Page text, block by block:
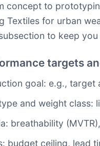
concept to
Textiles for urban
to keep
targets
goal: e.g.,
and weight
breathability
budget ceiling, lead